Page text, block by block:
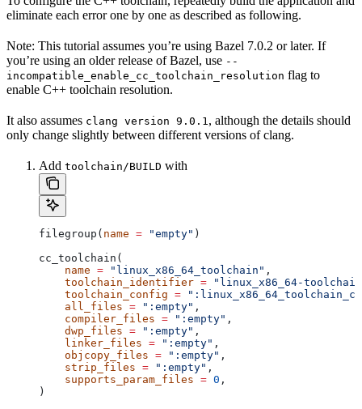
eliminate each error one by one as described as following.
Note: This tutorial assumes you’re using Bazel 7.0.2 or later. If
you’re using an older release of Bazel, use --
incompatible_enable_cc_toolchain_resolution flag to
enable C++ toolchain resolution.
It also assumes clang version 9.0.1, although the details should
only change slightly between different versions of clang.
Add toolchain/BUILD with
filegroup( name = "empty" )
cc_toolchain(
    name
= "linux_x86_64_toolchain" ,
    toolchain_identifier
= "linux_x86_64-
    toolchain_config
=
    all_files
= ":empty" ,
    compiler_files
= ":empty" ,
    dwp_files
= ":empty" ,
    linker_files
= ":empty" ,
    objcopy_files
= ":empty" ,
    strip_files
= ":empty" ,
    supports_param_files
= 0 ,
)